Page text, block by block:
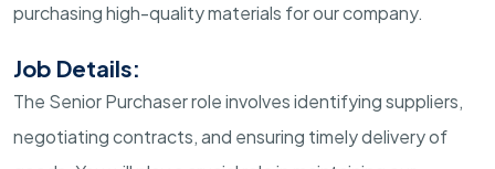
purchasing high-quality materials for our company.
Job Details:
The Senior Purchaser role involves identifying suppliers,
negotiating contracts, and ensuring timely delivery of